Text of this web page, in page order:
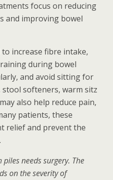
focus on reducing
and improving bowel
increase fibre intake,
during bowel
and avoid sitting for
softeners, warm sitz
also help reduce pain,
patients, these
relief and prevent the
needs surgery. The
on the severity of